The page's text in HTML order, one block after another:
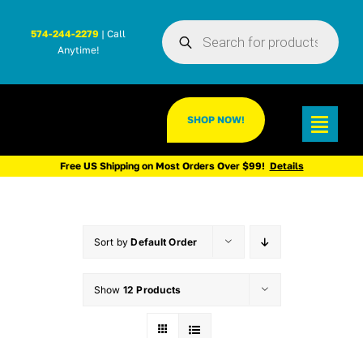
Products
search
574-244-2279 | Call
Anytime!
SHOP NOW!
Free US Shipping on Most Orders Over $99! Details
Sort byDefault Order
Show 12 Products